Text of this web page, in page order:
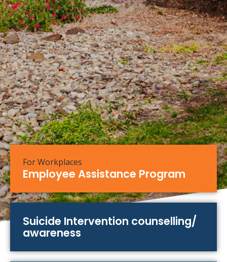
For Workplaces
Employee Assistance Program
Suicide Intervention counselling/
awareness